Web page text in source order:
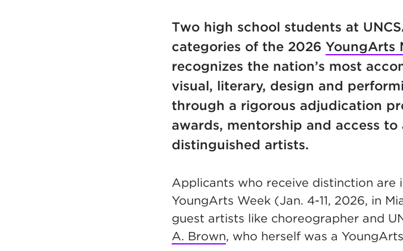
Two high school students at
categories of the 2026 YoungArts
recognizes the nation’s most
visual, literary, design and
through a rigorous adjudication
awards, mentorship and access
distinguished artists.
Applicants who receive distinction
YoungArts Week (Jan. 4-11, 2026, in
guest artists like choreographer and
A. Brown, who herself was a